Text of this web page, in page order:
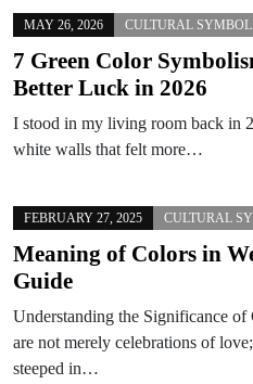
MAY 26, 2026 CULTURAL
7 Green Color
Better Luck in 2026
I stood in my living room back in
white walls that felt more…
FEBRUARY 27, 2025 CULTURAL
Meaning of Colors in
Guide
Understanding the Significance
are not merely celebrations of
steeped in…